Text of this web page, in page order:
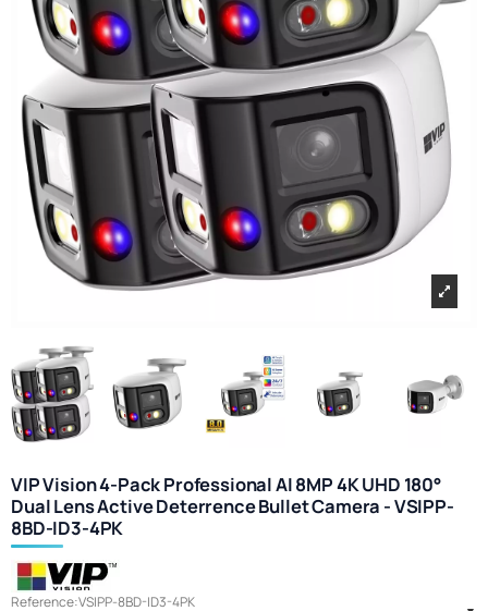
VIP Vision 4-Pack Professional AI 8MP 4K UHD 180°
Dual Lens Active Deterrence Bullet Camera - VSIPP-
8BD-ID3-4PK
Reference:VSIPP-8BD-ID3-4PK